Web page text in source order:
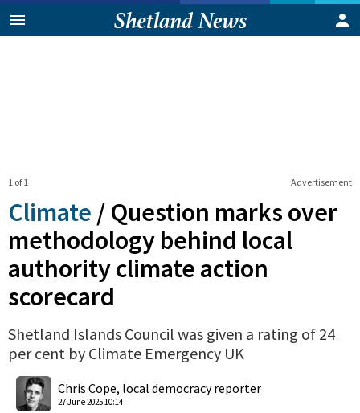
Advertisement
1 of 1
Climate / Question marks over
methodology behind local
authority climate action
scorecard
Shetland Islands Council was given a rating of 24
per cent by Climate Emergency UK
Chris Cope, local democracy reporter
27 June 2025 10:14
0